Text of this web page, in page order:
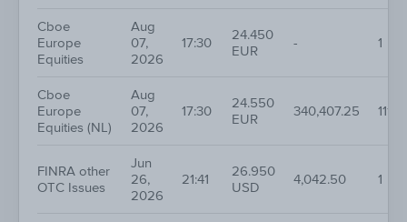
Cboe
Europe
Equities
Aug
07,
2026
17:30
24.450
EUR
- 1
Cboe
Europe
Equities (NL)
Aug
07,
2026
17:30
24.550
EUR
340,407.25 111
FINRA other
OTC Issues
Jun
26,
2026
21:41
26.950
USD
4,042.50 1